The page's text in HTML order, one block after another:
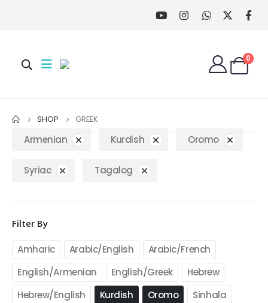
0
SHOP GREEK
Armenian Kurdish Oromo
Syriac Tagalog
Filter By
Amharic Arabic/English
Arabic/French
English/Armenian
English/Greek
Hebrew
Hebrew/English
Kurdish Oromo
Sinhala